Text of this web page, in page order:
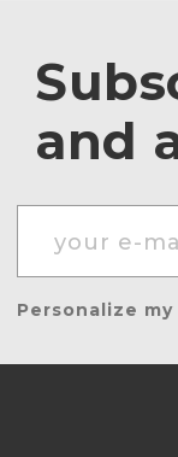
and
Personalize